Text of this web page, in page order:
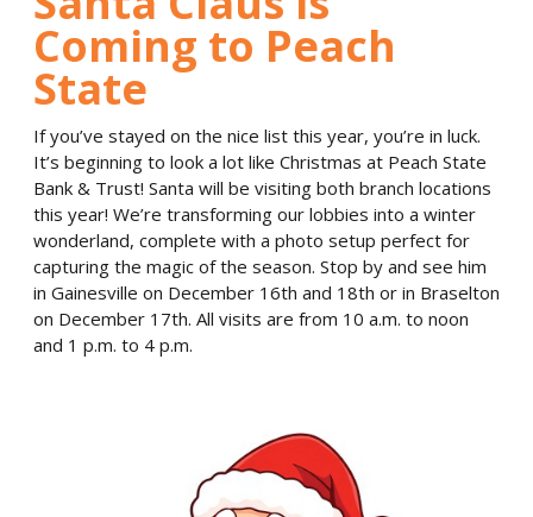
Coming to Peach
State
If you’ve stayed on the nice list this year, you’re in luck.
It’s beginning to look a lot like Christmas at Peach State
Bank & Trust! Santa will be visiting both branch locations
this year! We’re transforming our lobbies into a winter
wonderland, complete with a photo setup perfect for
capturing the magic of the season. Stop by and see him
in Gainesville on December 16th and 18th or in Braselton
on December 17th. All visits are from 10 a.m. to noon
and 1 p.m. to 4 p.m.